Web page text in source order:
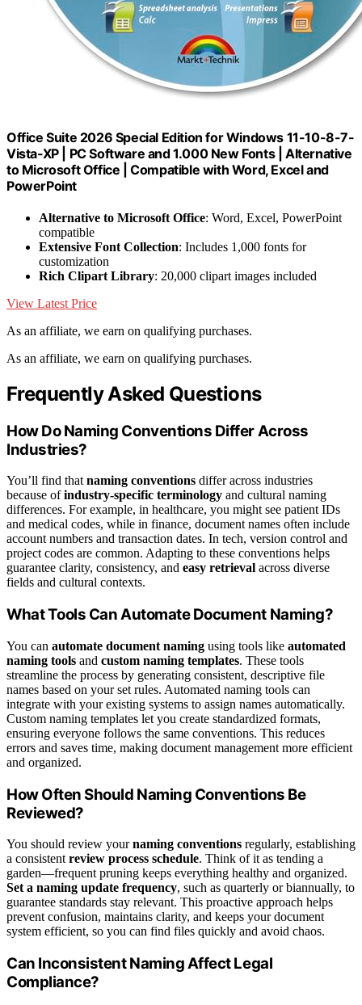
Office Suite 2026 Special Edition for Windows 11-10-8-7-
Vista-XP | PC Software and 1.000 New Fonts | Alternative
to Microsoft Office | Compatible with Word, Excel and
PowerPoint
Alternative to Microsoft Office: Word, Excel, PowerPoint
compatible
Extensive Font Collection: Includes 1,000 fonts for
customization
Rich Clipart Library: 20,000 clipart images included
View Latest Price
As an affiliate, we earn on qualifying purchases.
As an affiliate, we earn on qualifying purchases.
Frequently Asked Questions
How Do Naming Conventions Differ Across
Industries?
You’ll find thatnaming conventions differ across industries
because ofindustry-specific terminology and cultural naming
differences. For example, in healthcare, you might see patient IDs
and medical codes, while in finance, document names often include
account numbers and transaction dates. In tech, version control and
project codes are common. Adapting to these conventions helps
guarantee clarity, consistency, and easy retrieval across diverse
fields and cultural contexts.
What Tools Can Automate Document Naming?
You can automate document naming using tools like automated
naming tools and custom naming templates. These tools
streamline the process by generating consistent, descriptive file
names based on your set rules. Automated naming tools can
integrate with your existing systems to assign names automatically.
Custom naming templates let you create standardized formats,
ensuring everyone follows the same conventions. This reduces
errors and saves time, making document management more efficient
and organized.
How Often Should Naming Conventions Be
Reviewed?
You should review yournaming conventions regularly, establishing
a consistent review process schedule. Think of it as tending a
garden—frequent pruning keeps everything healthy and organized.
Set a naming update frequency, such as quarterly or biannually, to
guarantee standards stay relevant. This proactive approach helps
prevent confusion, maintains clarity, and keeps your document
system efficient, so you can find files quickly and avoid chaos.
Can Inconsistent Naming Affect Legal
Compliance?